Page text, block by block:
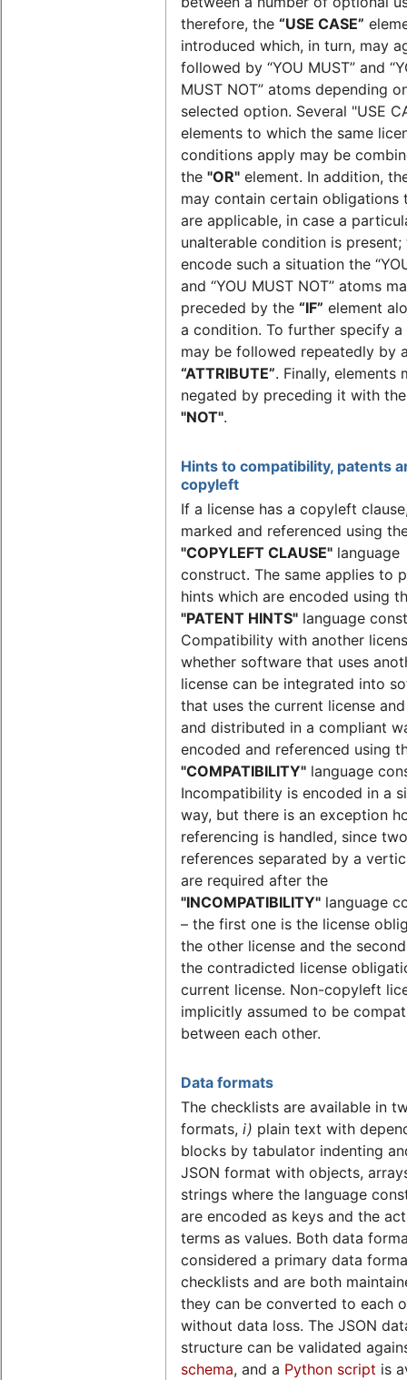
therefore, the “USE CASE”
introduced which, in turn, may
followed by “YOU MUST” and
MUST NOT” atoms depending
selected option. Several "USE
elements to which the same
conditions apply may be
the "OR" element. In addition,
may contain certain obligations
are applicable, in case a
unalterable condition is present;
encode such a situation the
and “YOU MUST NOT” atoms
preceded by the “IF” element
a condition. To further specify
may be followed repeatedly by
“ATTRIBUTE”. Finally, elements
negated by preceding it with
"NOT".
Hints to compatibility, patents
copyleft
If a license has a copyleft
marked and referenced using
"COPYLEFT CLAUSE" language
construct. The same applies to
hints which are encoded using
"PATENT HINTS" language
Compatibility with another
whether software that uses
license can be integrated into
that uses the current license
and distributed in a compliant
encoded and referenced using
"COMPATIBILITY" language
Incompatibility is encoded in a
way, but there is an exception
referencing is handled, since two
references separated by a
are required after the
"INCOMPATIBILITY" language
– the first one is the license
the other license and the
the contradicted license
current license. Non-copyleft
implicitly assumed to be
between each other.
Data formats
The checklists are available in
formats, i) plain text with
blocks by tabulator indenting
JSON format with objects,
strings where the language
are encoded as keys and the
terms as values. Both data
considered a primary data
checklists and are both
they can be converted to each
without data loss. The JSON
structure can be validated
schema, and a Python script is